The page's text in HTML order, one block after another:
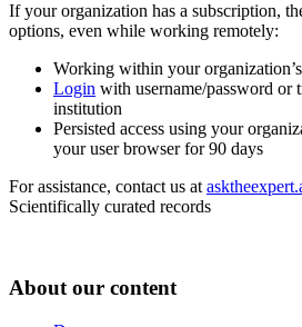
If your organization has a subscription,
options, even while working remotely:
Working within your
Login with username/password or
institution
Persisted access using your
your user browser for 90 days
For assistance, contact us at
Scientifically curated records
About our content